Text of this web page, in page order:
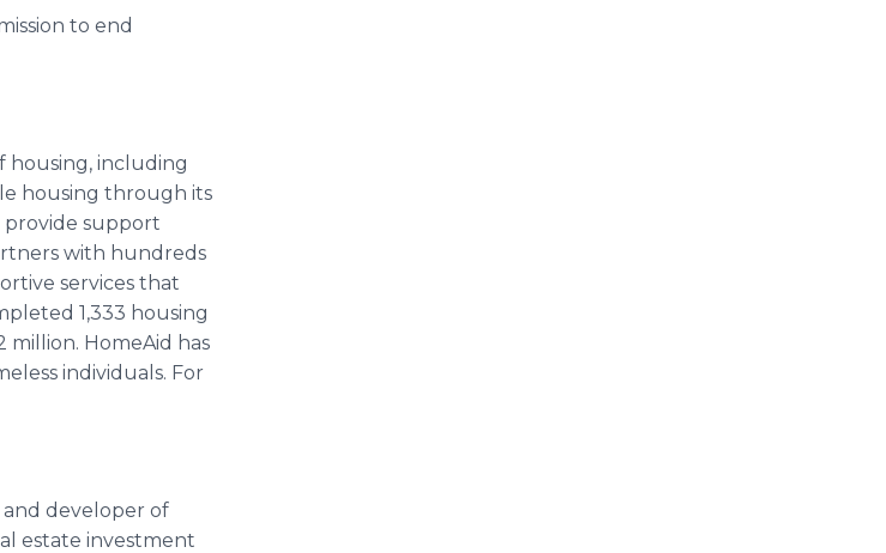
to end
housing, including
housing through its
provide support
with hundreds
services that
1,333 housing
HomeAid has
individuals. For
and developer of
estate investment